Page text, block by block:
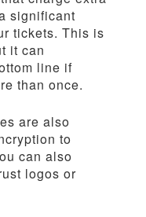
significant
tickets. This is
it can
line if
than once.
are also
to
can also
logos or